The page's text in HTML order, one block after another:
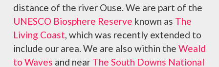
distance of the river Ouse. We are part of the
UNESCO Biosphere Reserve known as The
Living Coast, which was recently extended to
include our area. We are also within the Weald
to Waves and near The South Downs National